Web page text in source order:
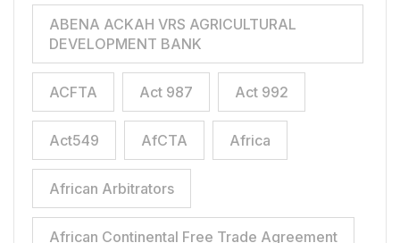
ABENA ACKAH VRS AGRICULTURAL
DEVELOPMENT BANK
ACFTA Act 987 Act 992
Act549 AfCTA Africa
African Arbitrators
African Continental Free Trade Agreement